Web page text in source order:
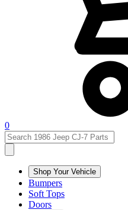
0
Shop Your Vehicle
Bumpers
Soft Tops
Doors